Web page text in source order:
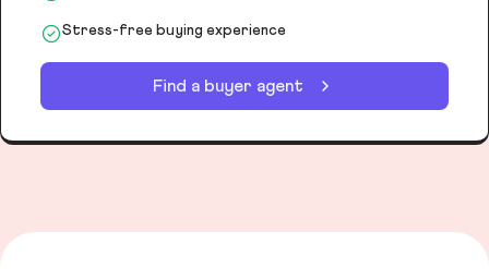
Stress-free buying experience
Find a buyer agent